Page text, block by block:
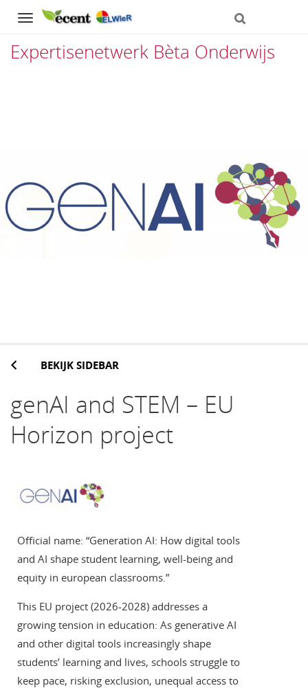
Navigation
Expertisenetwerk Bèta Onderwijs
BEKIJK SIDEBAR
genAI and STEM – EU
Horizon project
Official name: “Generation AI: How digital tools
and AI shape student learning, well-being and
equity in european classrooms.”
This EU project (2026-2028) addresses a
growing tension in education: As generative AI
and other digital tools increasingly shape
students’ learning and lives, schools struggle to
keep pace, risking exclusion, unequal access to